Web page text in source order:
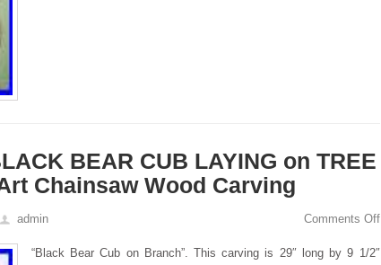
BEAR CUB LAYING on TREE
Chainsaw Wood Carving
admin Comments Off
“Black Bear Cub on Branch”. This carving is 29″ long by 9 1/2″